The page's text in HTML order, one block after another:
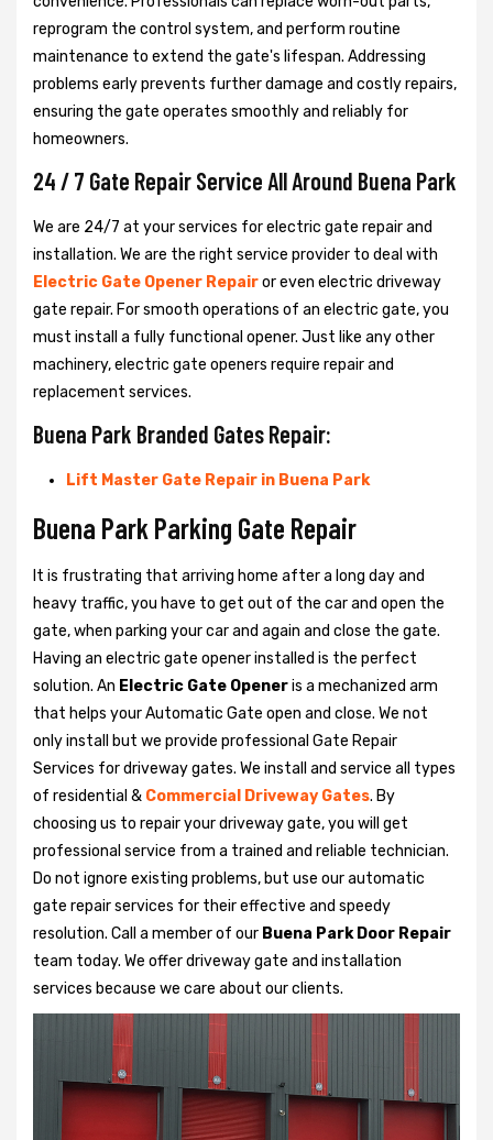
reprogram the control system, and perform routine
maintenance to extend the gate's lifespan. Addressing
problems early prevents further damage and costly repairs,
ensuring the gate operates smoothly and reliably for
homeowners.
24 / 7 Gate Repair Service All Around Buena Park
We are 24/7 at your services for electric gate repair and
installation. We are the right service provider to deal with
Electric Gate Opener Repairor even electric driveway
gate repair. For smooth operations of an electric gate, you
must install a fully functional opener. Just like any other
machinery, electric gate openers require repair and
replacement services.
Buena Park Branded Gates Repair:
Lift Master Gate Repair in Buena Park
Buena Park Parking Gate Repair
It is frustrating that arriving home after a long day and
heavy traffic, you have to get out of the car and open the
gate, when parking your car and again and close the gate.
Having an electric gate opener installed is the perfect
solution. An Electric Gate Openeris a mechanized arm
that helps your Automatic Gate open and close. We not
only install but we provide professional Gate Repair
Services for driveway gates. We install and service all types
of residential & Commercial Driveway Gates. By
choosing us to repair your driveway gate, you will get
professional service from a trained and reliable technician.
Do not ignore existing problems, but use our automatic
gate repair services for their effective and speedy
resolution. Call a member of our Buena Park Door Repair
team today. We offer driveway gate and installation
services because we care about our clients.